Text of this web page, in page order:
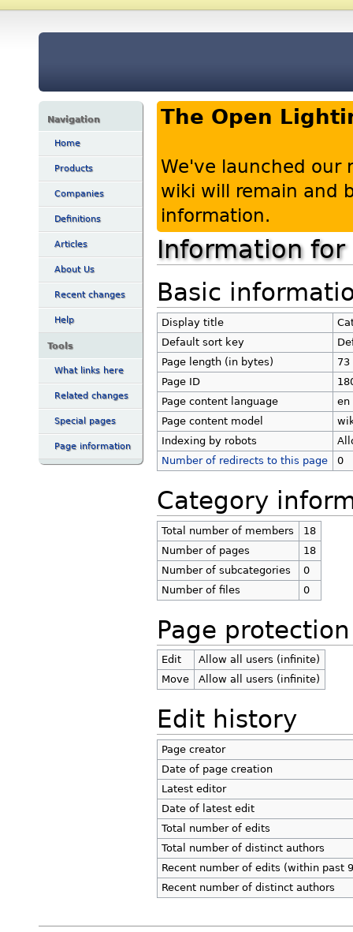
Navigation
Home
Products
Companies
Definitions
Articles
About Us
Recent changes
Help
Tools
What links here
Related changes
Special pages
Page information
The Open
We've launched our
wiki will remain and
information.
Information
Basic
Display title
Default sort key
Page length (in bytes)
73
Page ID
Page content language
en
Page content model
Indexing by robots
Number of redirects to this page
0
Category
Total number of members
18
Number of pages
18
Number of subcategories
0
Number of files
0
Page protection
Edit
Allow all users (infinite)
Move
Allow all users (infinite)
Edit history
Page creator
Date of page creation
Latest editor
Date of latest edit
Total number of edits
Total number of distinct authors
Recent number of edits (within past
Recent number of distinct authors